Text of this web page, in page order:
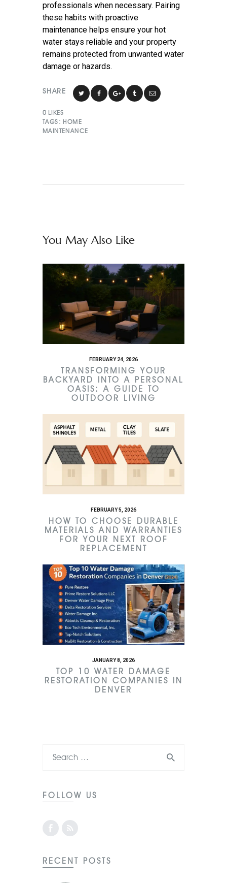
professionals when necessary. Pairing
these habits with proactive
maintenance helps ensure your hot
water stays reliable and your property
remains protected from unwanted water
damage or hazards.
SHARE
0 LIKES
TAGS: HOME
MAINTENANCE
You May Also Like
FEBRUARY 24, 2026
TRANSFORMING YOUR
BACKYARD INTO A PERSONAL
OASIS: A GUIDE TO
OUTDOOR LIVING
FEBRUARY 5, 2026
HOW TO CHOOSE DURABLE
MATERIALS AND WARRANTIES
FOR YOUR NEXT ROOF
REPLACEMENT
JANUARY 8, 2026
TOP 10 WATER DAMAGE
RESTORATION COMPANIES IN
DENVER
FOLLOW US
RECENT POSTS